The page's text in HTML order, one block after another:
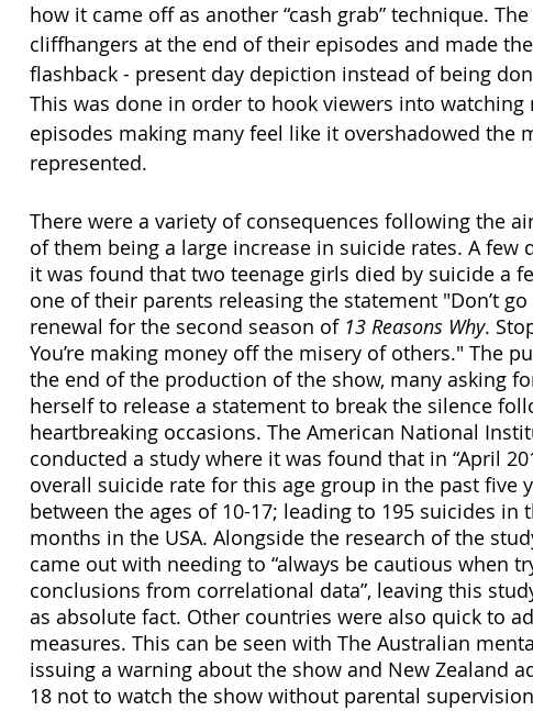
how it came off as another “cash grab” technique.
cliffhangers at the end of their episodes and made
flashback - present day depiction instead of being
This was done in order to hook viewers into
episodes making many feel like it overshadowed the
represented.
There were a variety of consequences following the
of them being a large increase in suicide rates. A few
it was found that two teenage girls died by suicide a
one of their parents releasing the statement "Don’t
renewal for the second season of 13 Reasons Why.
You’re making money off the misery of others." The
the end of the production of the show, many asking
herself to release a statement to break the silence
heartbreaking occasions. The American National
conducted a study where it was found that in “April
overall suicide rate for this age group in the past five
between the ages of 10-17; leading to 195 suicides in
months in the USA. Alongside the research of the
came out with needing to “always be cautious when
conclusions from correlational data”, leaving this
as absolute fact. Other countries were also quick to
measures. This can be seen with The Australian
issuing a warning about the show and New Zealand
18 not to watch the show without parental